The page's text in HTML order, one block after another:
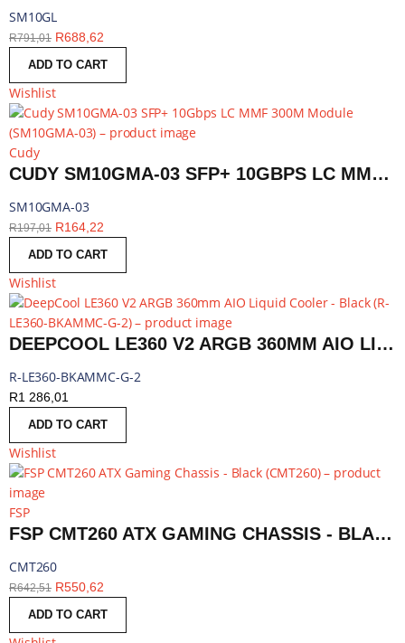
SM10GL
R791,01 R688,62
ADD TO CART
Wishlist
Cudy
CUDY SM10GMA-03 SFP+ 10GBPS LC MMF 300M MODULE | SM10GMA-03
SM10GMA-03
R197,01 R164,22
ADD TO CART
Wishlist
DEEPCOOL LE360 V2 ARGB 360MM AIO LIQUID COOLER - BLACK | R-LE360-BKAMMC-G-2
R-LE360-BKAMMC-G-2
R1 286,01
ADD TO CART
Wishlist
FSP
FSP CMT260 ATX GAMING CHASSIS - BLACK | CMT260
CMT260
R642,51 R550,62
ADD TO CART